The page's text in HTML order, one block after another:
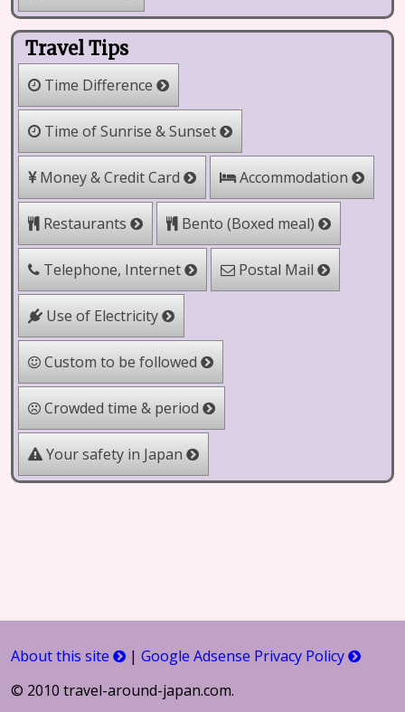
Travel Tips
Time Difference
Time of Sunrise & Sunset
Money & Credit Card Accommodation
Restaurants Bento (Boxed meal)
Telephone, Internet Postal Mail
Use of Electricity
Custom to be followed
Crowded time & period
Your safety in Japan
About this site |Google Adsense Privacy Policy
© 2010 travel-around-japan.com.